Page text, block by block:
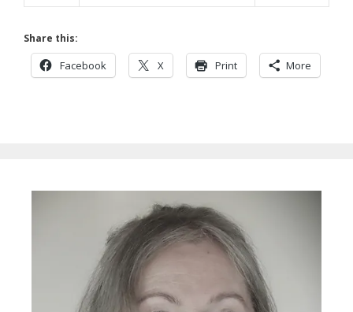
Share this:
Facebook X Print More